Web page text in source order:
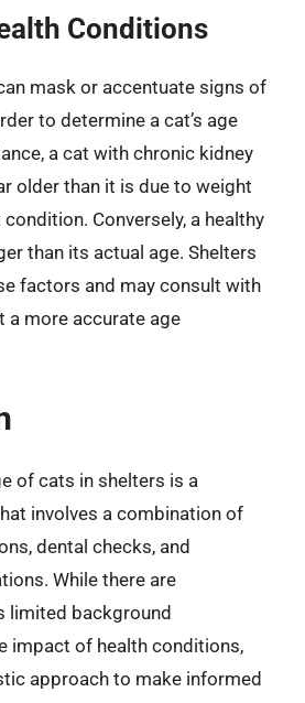
Conditions
mask or accentuate signs of
to determine a cat’s age
a cat with chronic kidney
older than it is due to weight
Conversely, a healthy
than its actual age. Shelters
factors and may consult with
a more accurate age
of cats in shelters is a
involves a combination of
dental checks, and
While there are
limited background
impact of health conditions,
approach to make informed